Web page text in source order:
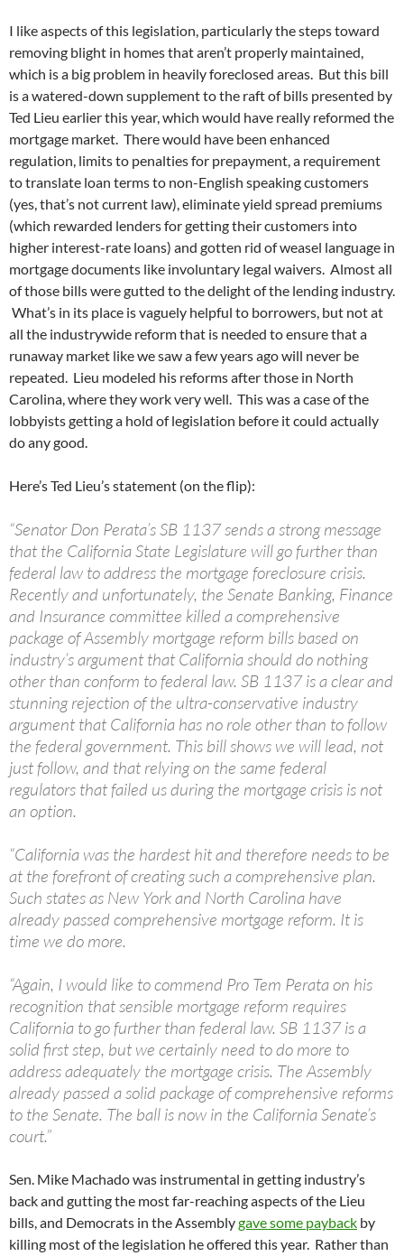
I like aspects of this legislation, particularly the steps toward
removing blight in homes that aren’t properly maintained,
which is a big problem in heavily foreclosed areas. But this bill
is a watered-down supplement to the raft of bills presented by
Ted Lieu earlier this year, which would have really reformed the
mortgage market. There would have been enhanced
regulation, limits to penalties for prepayment, a requirement
to translate loan terms to non-English speaking customers
(yes, that’s not current law), eliminate yield spread premiums
(which rewarded lenders for getting their customers into
higher interest-rate loans) and gotten rid of weasel language in
mortgage documents like involuntary legal waivers. Almost all
of those bills were gutted to the delight of the lending industry.
What’s in its place is vaguely helpful to borrowers, but not at
all the industrywide reform that is needed to ensure that a
runaway market like we saw a few years ago will never be
repeated. Lieu modeled his reforms after those in North
Carolina, where they work very well. This was a case of the
lobbyists getting a hold of legislation before it could actually
do any good.
Here’s Ted Lieu’s statement (on the flip):
“Senator Don Perata’s SB 1137 sends a strong message
that the California State Legislature will go further than
federal law to address the mortgage foreclosure crisis.
Recently and unfortunately, the Senate Banking, Finance
and Insurance committee killed a comprehensive
package of Assembly mortgage reform bills based on
industry’s argument that California should do nothing
other than conform to federal law. SB 1137 is a clear and
stunning rejection of the ultra-conservative industry
argument that California has no role other than to follow
the federal government. This bill shows we will lead, not
just follow, and that relying on the same federal
regulators that failed us during the mortgage crisis is not
an option.
“California was the hardest hit and therefore needs to be
at the forefront of creating such a comprehensive plan.
Such states as New York and North Carolina have
already passed comprehensive mortgage reform. It is
time we do more.
“Again, I would like to commend Pro Tem Perata on his
recognition that sensible mortgage reform requires
California to go further than federal law. SB 1137 is a
solid first step, but we certainly need to do more to
address adequately the mortgage crisis. The Assembly
already passed a solid package of comprehensive reforms
to the Senate. The ball is now in the California Senate’s
court.”
Sen. Mike Machado was instrumental in getting industry’s
back and gutting the most far-reaching aspects of the Lieu
bills, and Democrats in the Assemblygave some payback by
killing most of the legislation he offered this year. Rather than